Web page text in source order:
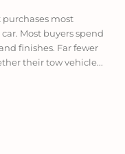
most
Most buyers spend
finishes. Far fewer
their tow vehicle...